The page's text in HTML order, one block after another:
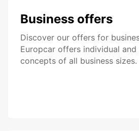
Business offers
Discover our offers for
Europcar offers individual
concepts of all business sizes.